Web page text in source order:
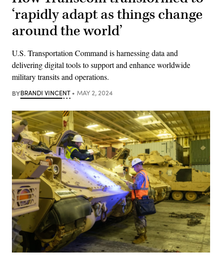
‘rapidly adapt as things change
around the world’
U.S. Transportation Command is harnessing data and
delivering digital tools to support and enhance worldwide
military transits and operations.
BYBRANDI VINCENT MAY 2, 2024